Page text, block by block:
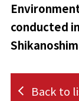
conducted
Back to